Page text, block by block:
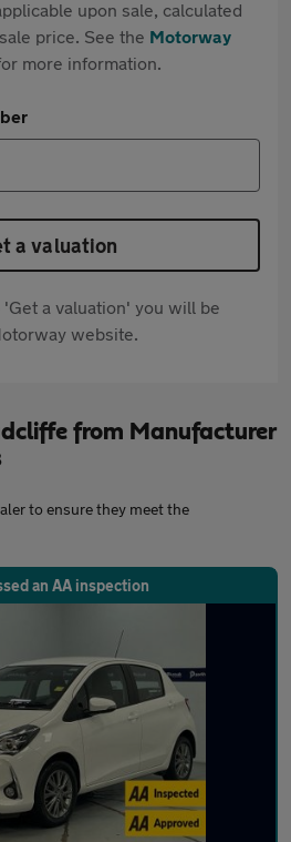
upon sale, calculated
price. See the Motorway
more information.
a valuation
a valuation' you will be
website.
from Manufacturer
to ensure they meet the
an AA inspection